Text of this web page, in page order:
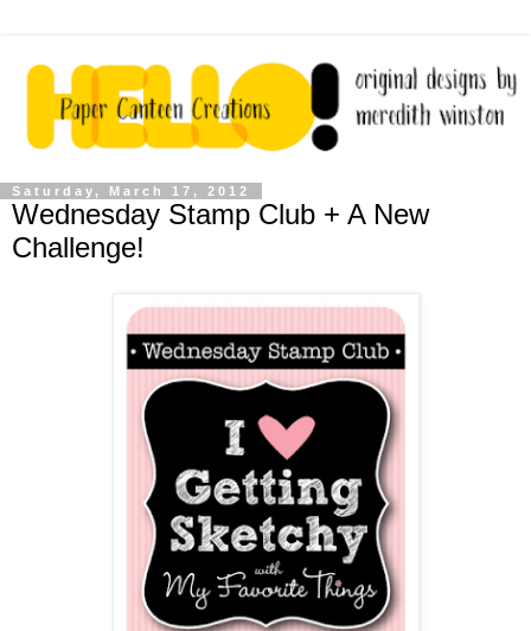
Saturday, March 17, 2012
Wednesday Stamp Club + A New
Challenge!